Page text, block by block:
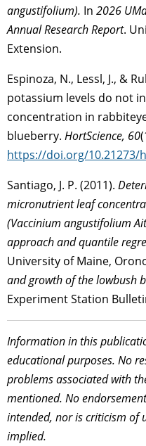
angustifolium). In 2026
Annual Research Report.
Extension.
Espinoza, N., Lessl, J., &
potassium levels do not
concentration in
blueberry. HortScience, 60
https://doi.org/10.21273/
Santiago, J. P. (2011).
micronutrient leaf
(Vaccinium angustifolium
approach and quantile
University of Maine,
and growth of the lowbush
Experiment Station
Information in this
educational purposes. No
problems associated with
mentioned. No
intended, nor is criticism of
implied.